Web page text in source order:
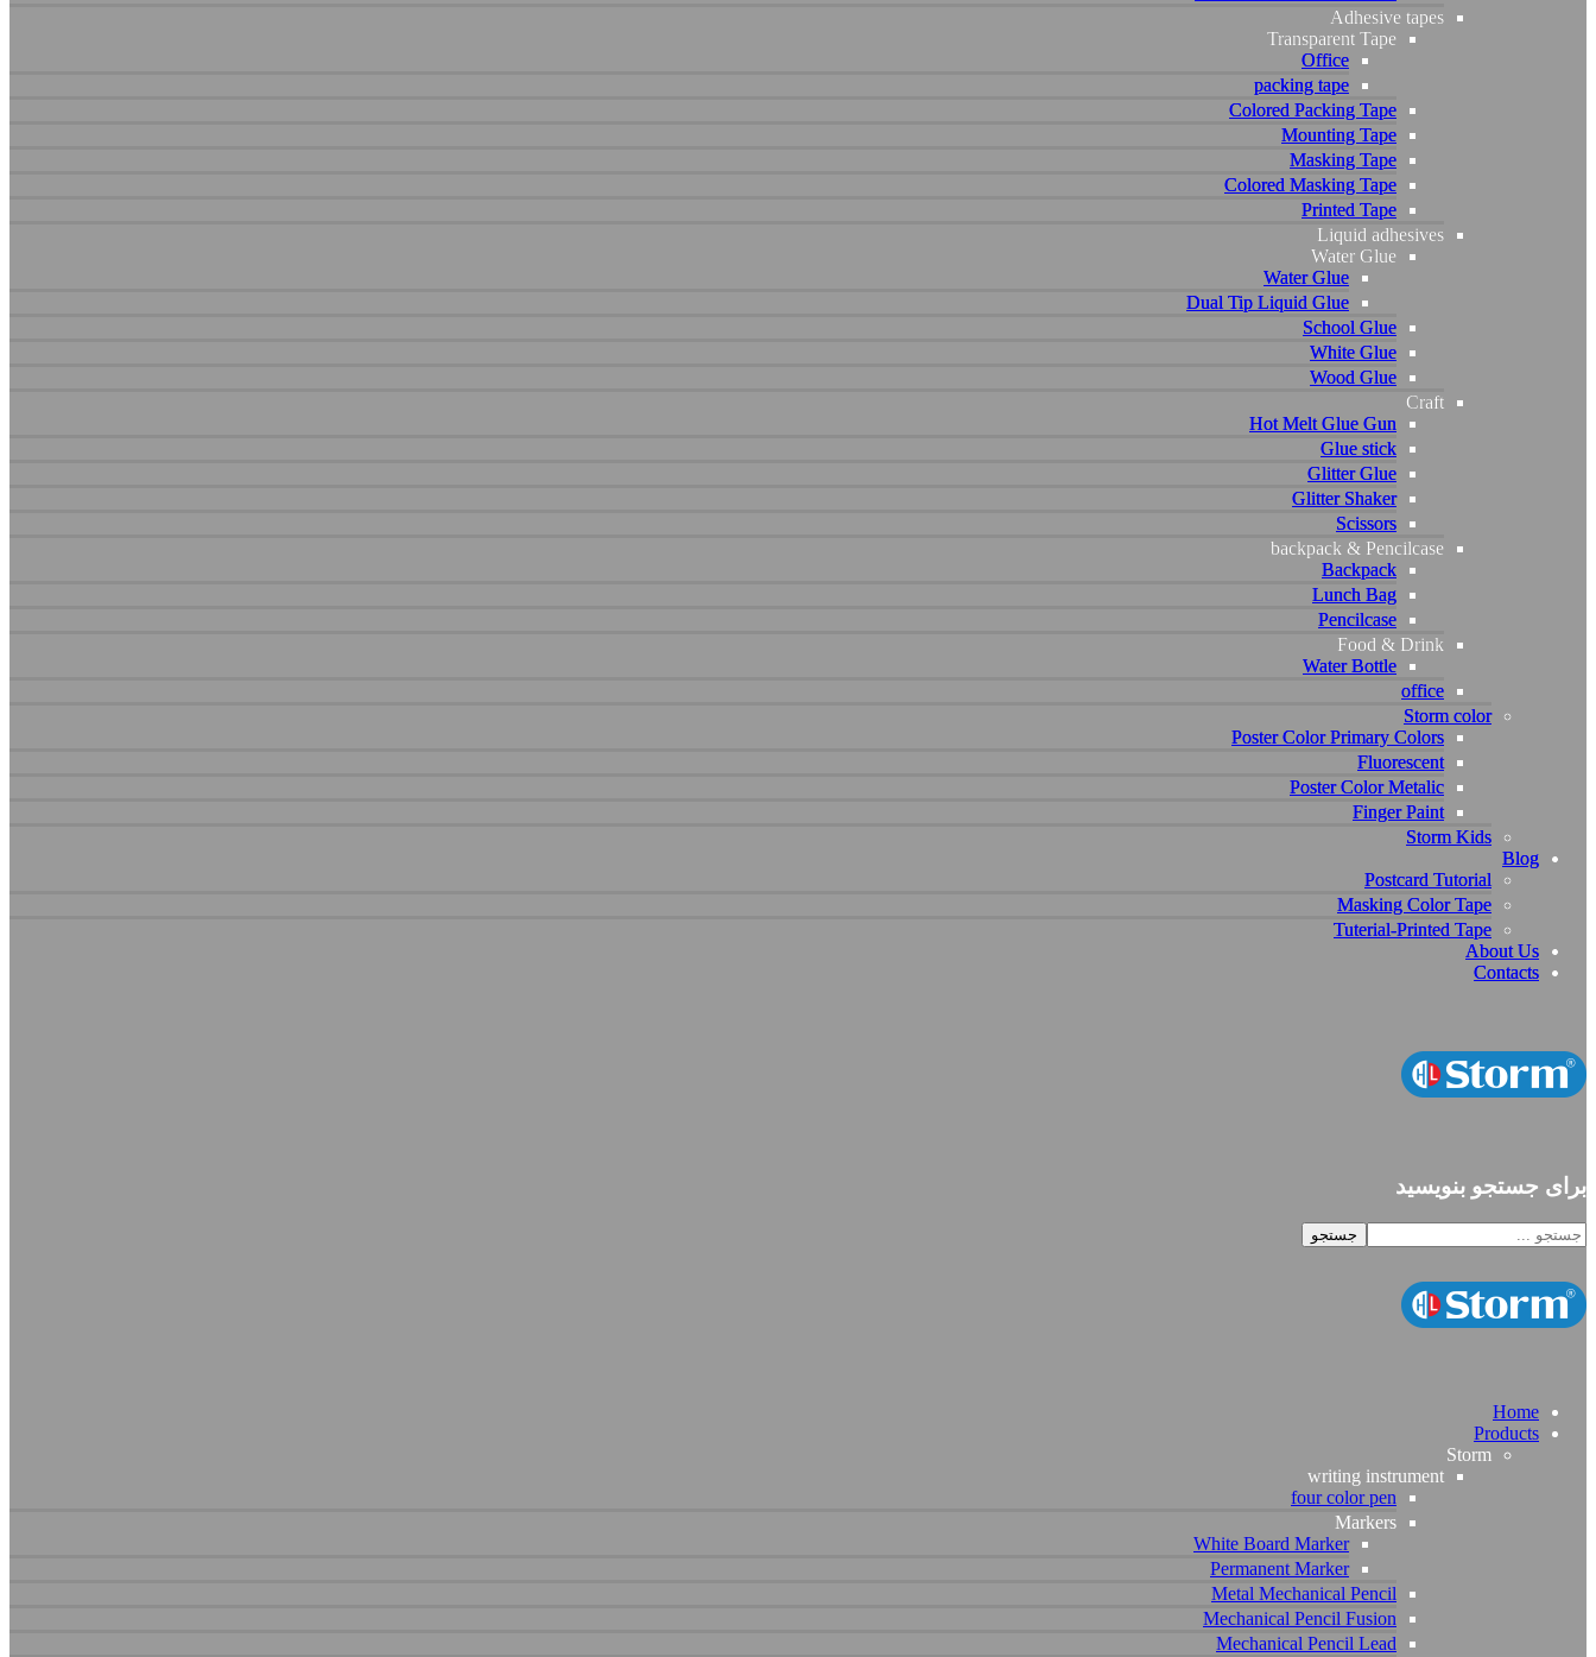
Adhesive tapes
Transparent Tape
Office
packing tape
Colored Packing Tape
Mounting Tape
Masking Tape
Colored Masking Tape
Printed Tape
Liquid adhesives
Water Glue
Water Glue
Dual Tip Liquid Glue
School Glue
White Glue
Wood Glue
Craft
Hot Melt Glue Gun
Glue stick
Glitter Glue
Glitter Shaker
Scissors
backpack & Pencilcase
Backpack
Lunch Bag
Pencilcase
Food & Drink
Water Bottle
office
Storm color
Poster Color Primary Colors
Fluorescent
Poster Color Metalic
Finger Paint
Storm Kids
Blog
Postcard Tutorial
Masking Color Tape
Tuterial-Printed Tape
About Us
Contacts
Adhesive tapes
Transparent Tape
Office
packing tape
Colored Packing Tape
Mounting Tape
Masking Tape
Colored Masking Tape
Printed Tape
Liquid adhesives
Water Glue
Water Glue
Dual Tip Liquid Glue
School Glue
White Glue
Wood Glue
Craft
Hot Melt Glue Gun
Glue stick
Glitter Glue
Glitter Shaker
Scissors
backpack & Pencilcase
Backpack
Lunch Bag
Pencilcase
Food & Drink
Water Bottle
office
Storm color
Poster Color Primary Colors
Fluorescent
Poster Color Metalic
Finger Paint
Storm Kids
Blog
Postcard Tutorial
Masking Color Tape
Tuterial-Printed Tape
About Us
Contacts
برای جستجو بنویسید
Home
Products
Storm
writing instrument
four color pen
Markers
White Board Marker
Permanent Marker
Metal Mechanical Pencil
Mechanical Pencil Fusion
Mechanical Pencil Lead